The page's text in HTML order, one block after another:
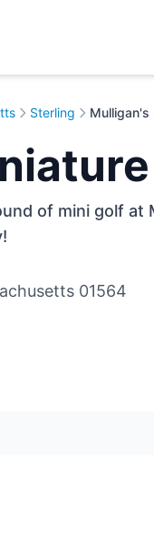
Sterling Mulligan's
of mini golf at
01564